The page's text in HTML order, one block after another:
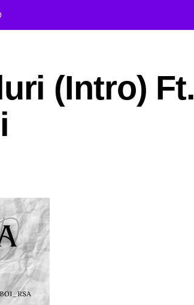
(Intro) Ft.